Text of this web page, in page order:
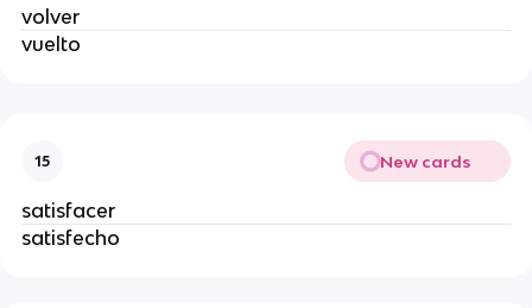
volver
vuelto
15 New cards
satisfacer
satisfecho